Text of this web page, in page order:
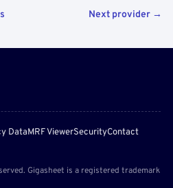
Next provider →
DataMRF ViewerSecurityContact
Gigasheet is a registered trademark